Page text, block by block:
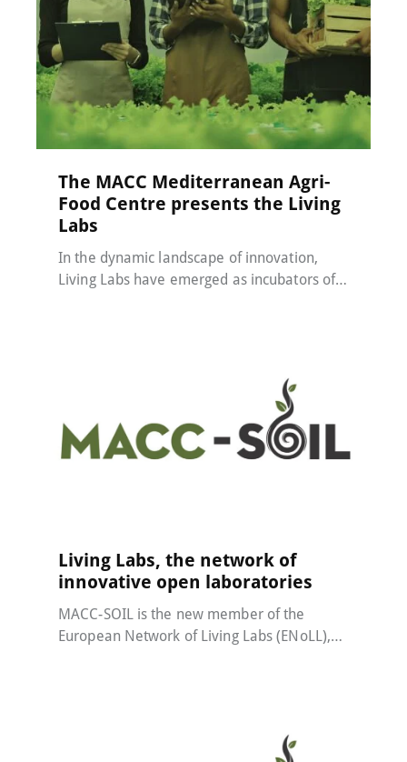
MACC-SOIL Living Labs 22 May 2024
The MACC Mediterranean Agri-
Food Centre presents the Living
Labs
In the dynamic landscape of innovation,
Living Labs have emerged as incubators of…
MACC-SOIL Living Labs 22 May 2024
Living Labs, the network of
innovative open laboratories
MACC-SOIL is the new member of the
European Network of Living Labs (ENoLL),…